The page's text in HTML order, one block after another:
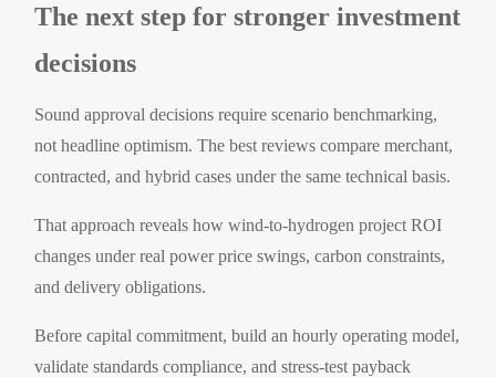
The next step for stronger investment
decisions
Sound approval decisions require scenario benchmarking,
not headline optimism. The best reviews compare merchant,
contracted, and hybrid cases under the same technical basis.
That approach reveals how wind-to-hydrogen project ROI
changes under real power price swings, carbon constraints,
and delivery obligations.
Before capital commitment, build an hourly operating model,
validate standards compliance, and stress-test payback